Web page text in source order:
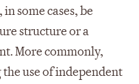
some cases, be
structure or a
More commonly,
use of independent